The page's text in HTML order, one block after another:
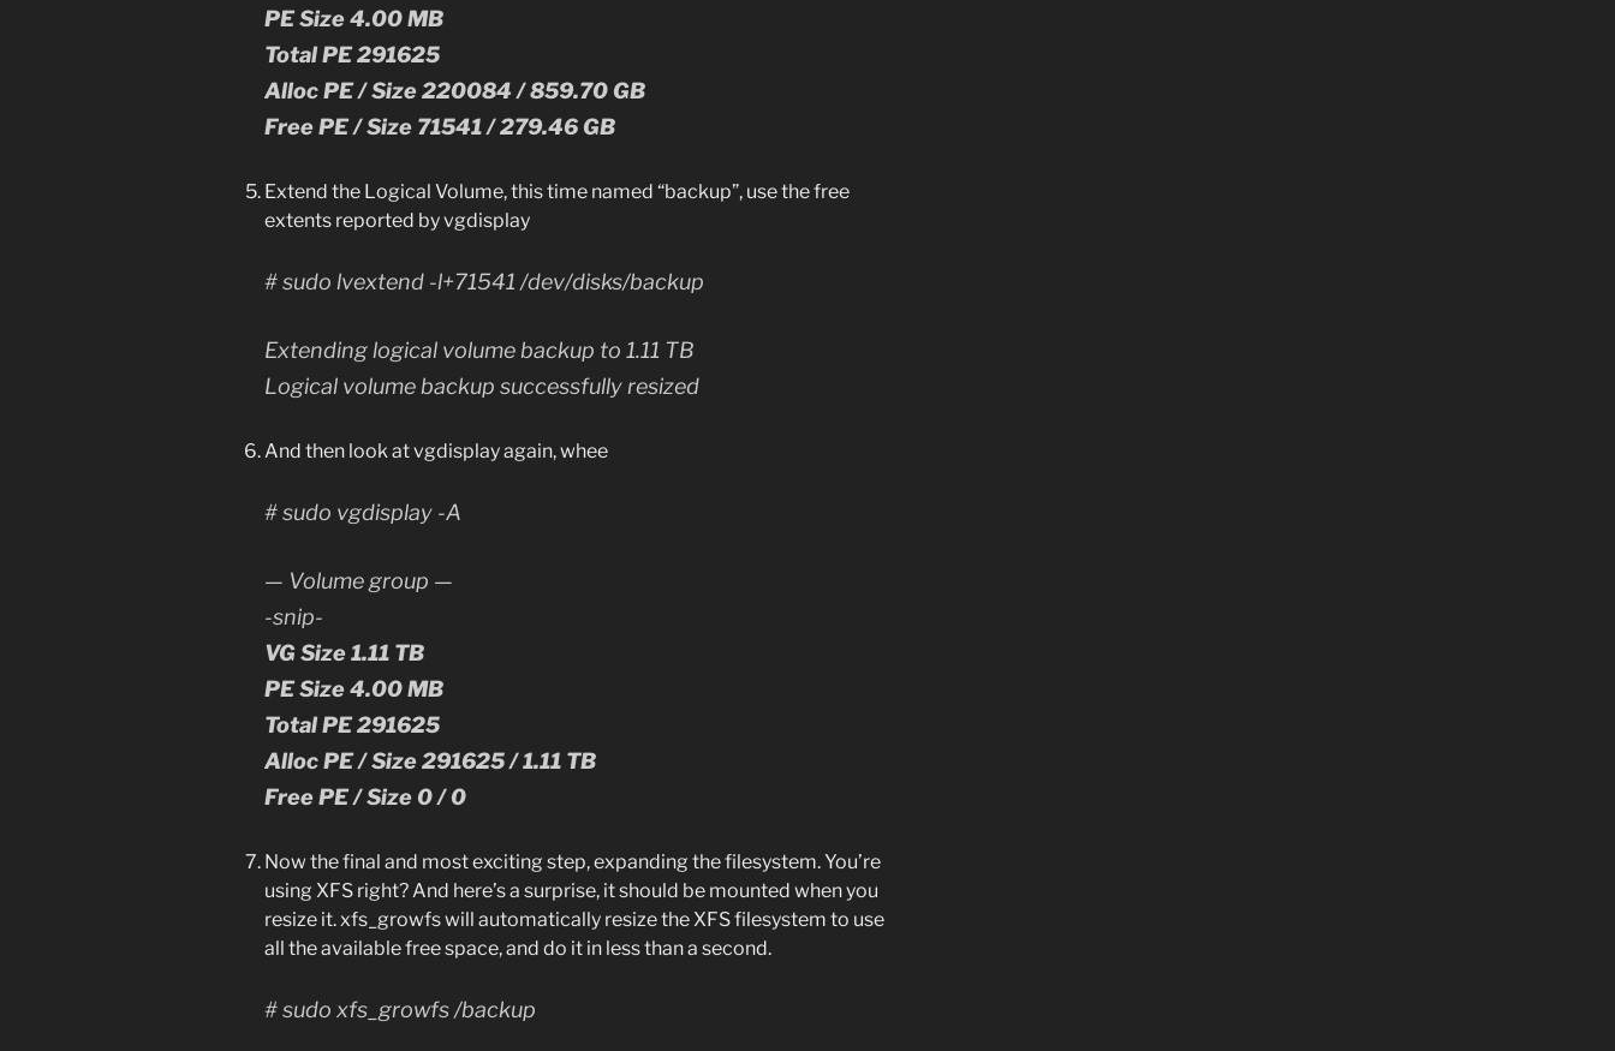
PE Size 4.00 MB
Total PE 291625
Alloc PE / Size 220084 / 859.70 GB
Free PE / Size 71541 / 279.46 GB
Extend the Logical Volume, this time named “backup”, use the free
extents reported by vgdisplay
# sudo lvextend -l+71541 /dev/disks/backup
Extending logical volume backup to 1.11 TB
Logical volume backup successfully resized
And then look at vgdisplay again, whee
# sudo vgdisplay -A
— Volume group —
-snip-
VG Size 1.11 TB
PE Size 4.00 MB
Total PE 291625
Alloc PE / Size 291625 / 1.11 TB
Free PE / Size 0 / 0
Now the final and most exciting step, expanding the filesystem. You’re
using XFS right? And here’s a surprise, it should be mounted when you
resize it. xfs_growfs will automatically resize the XFS filesystem to use
all the available free space, and do it in less than a second.
# sudo xfs_growfs /backup